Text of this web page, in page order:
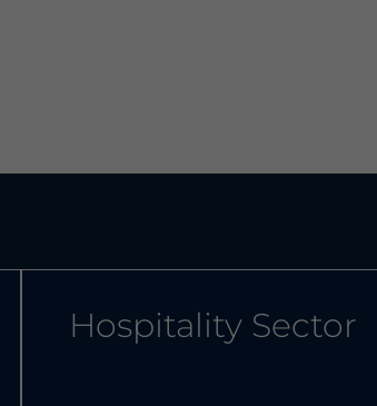
Hospitality Sector